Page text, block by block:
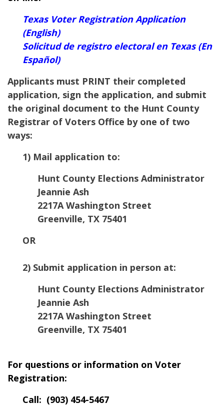
Texas Voter Registration Application
(English)
Solicitud de registro electoral en Texas (En
Español)
Applicants must PRINT their completed
application, sign the application, and submit
the original document to the Hunt County
Registrar of Voters Office by one of two
ways:
1) Mail application to:
Hunt County Elections Administrator
Jeannie Ash
2217A Washington Street
Greenville, TX 75401
OR
2) Submit application in person at:
Hunt County Elections Administrator
Jeannie Ash
2217A Washington Street
Greenville, TX 75401
For questions or information on Voter
Registration:
Call: (903) 454-5467